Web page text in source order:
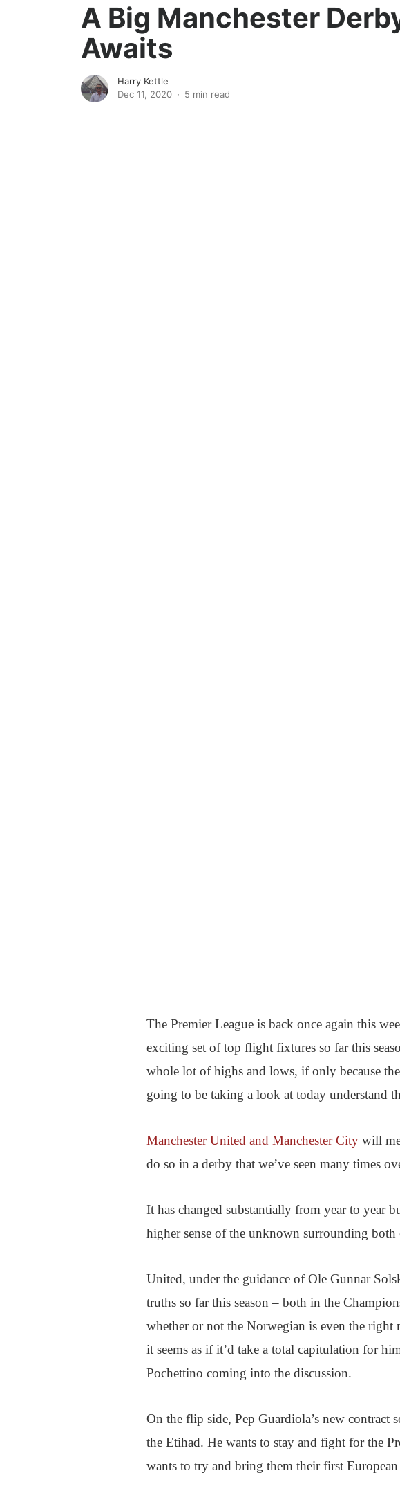
A Big Manchester
Awaits
Harry Kettle
Dec 11, 2020
5 min read
The Premier League is back once again this
exciting set of top flight fixtures so far this
whole lot of highs and lows, if only because
going to be taking a look at today understand
Manchester United and Manchester City will
do so in a derby that we’ve seen many times
It has changed substantially from year to year
higher sense of the unknown surrounding both
United, under the guidance of Ole Gunnar
truths so far this season – both in the
whether or not the Norwegian is even the right
it seems as if it’d take a total capitulation for
Pochettino coming into the discussion.
On the flip side, Pep Guardiola’s new contract
the Etihad. He wants to stay and fight for the
wants to try and bring them their first